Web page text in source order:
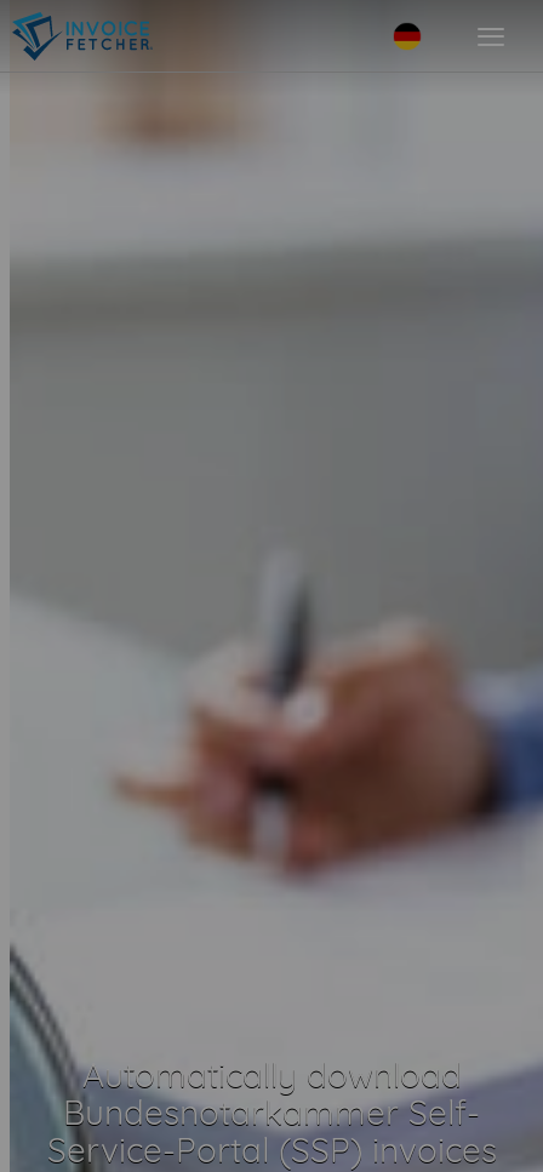
Automatically download
Bundesnotarkammer Self-
Service-Portal (SSP) invoices